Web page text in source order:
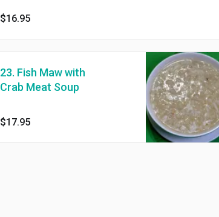
$16.95
23. Fish Maw with
Crab Meat Soup
$17.95